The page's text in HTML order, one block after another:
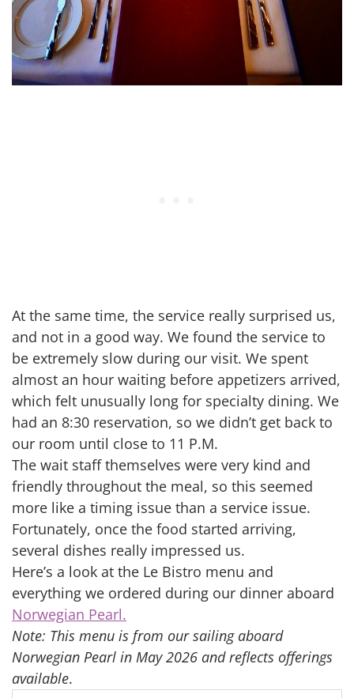
At the same time, the service really surprised us,
and not in a good way. We found the service to
be extremely slow during our visit. We spent
almost an hour waiting before appetizers arrived,
which felt unusually long for specialty dining. We
had an 8:30 reservation, so we didn’t get back to
our room until close to 11 P.M.
The wait staff themselves were very kind and
friendly throughout the meal, so this seemed
more like a timing issue than a service issue.
Fortunately, once the food started arriving,
several dishes really impressed us.
Here’s a look at the Le Bistro menu and
everything we ordered during our dinner aboard
Norwegian Pearl.
Note: This menu is from our sailing aboard
Norwegian Pearl in May 2026 and reflects offerings
available.